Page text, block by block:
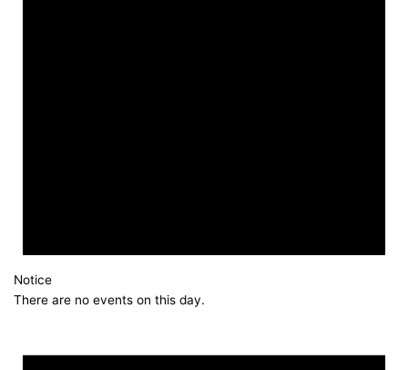
Notice
There are no events on this day.